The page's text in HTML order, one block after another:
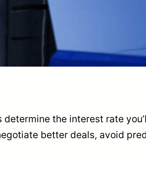
the interest rate
better deals, avoid